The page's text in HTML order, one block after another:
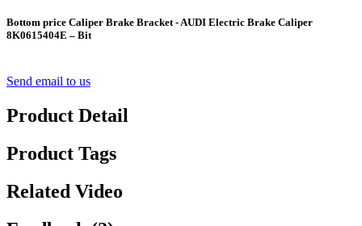
Bottom price Caliper Brake Bracket - AUDI Electric Brake Caliper
8K0615404E – Bit
Send email to us
Product Detail
Product Tags
Related Video